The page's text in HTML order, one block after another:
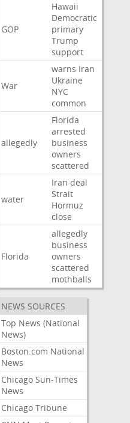
GOP
Hawaii
Democratic
primary
Trump
support
War
warns Iran
Ukraine
NYC
common
allegedly
Florida
arrested
business
owners
scattered
water
Iran deal
Strait
Hormuz
close
Florida
allegedly
business
owners
scattered
mothballs
NEWS SOURCES
Top News (National
News)
Boston.com National
News
Chicago Sun-Times
News
Chicago Tribune